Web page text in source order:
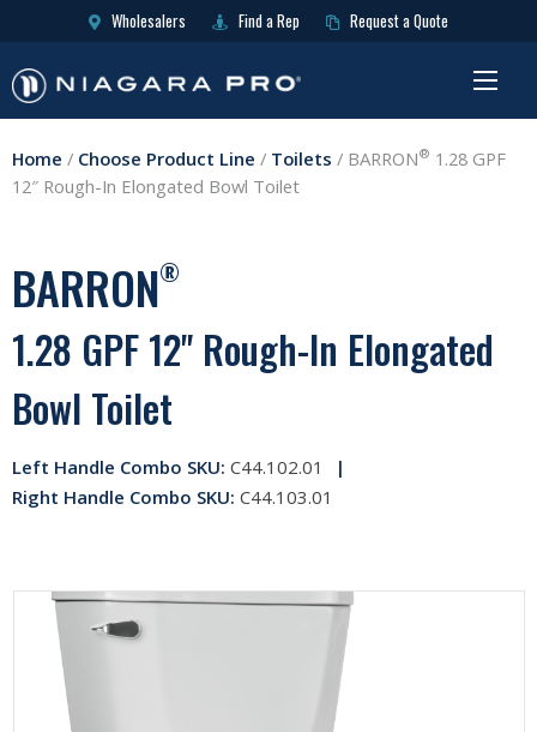
Wholesalers Find a Rep Request a Quote
Home / Choose Product Line / Toilets / BARRON® 1.28 GPF
12″ Rough-In Elongated Bowl Toilet
BARRON®
1.28 GPF 12" Rough-In Elongated
Bowl Toilet
Left Handle Combo SKU: C44.102.01
Right Handle Combo SKU: C44.103.01